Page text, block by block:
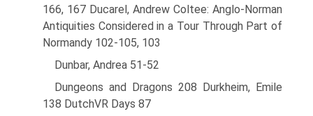
166, 167 Ducarel, Andrew Coltee: Anglo-Norman
Antiquities Considered in a Tour Through Part of
Normandy 102-105, 103
Dunbar, Andrea 51-52
Dungeons and Dragons 208 Durkheim, Emile
138 DutchVR Days 87